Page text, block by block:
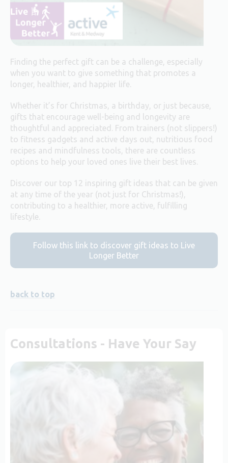
Finding the perfect gift can be a challenge, especially
when you want to give something that promotes a
longer, healthier, and happier life.
Whether it’s for Christmas, a birthday, or just because,
gifts that encourage well-being and longevity are
thoughtful and appreciated. From trainers (not slippers!)
to fitness gadgets and active days out, nutritious food
recipes and mindfulness tools, there are countless
options to help your loved ones live their best lives.
Discover our top 12 inspiring gift ideas that can be given
at any time of the year (not just for Christmas!),
contributing to a healthier, more active, fulfilling
lifestyle.
Follow this link to discover gift ideas to Live
Longer Better
back to top
Consultations - Have Your Say